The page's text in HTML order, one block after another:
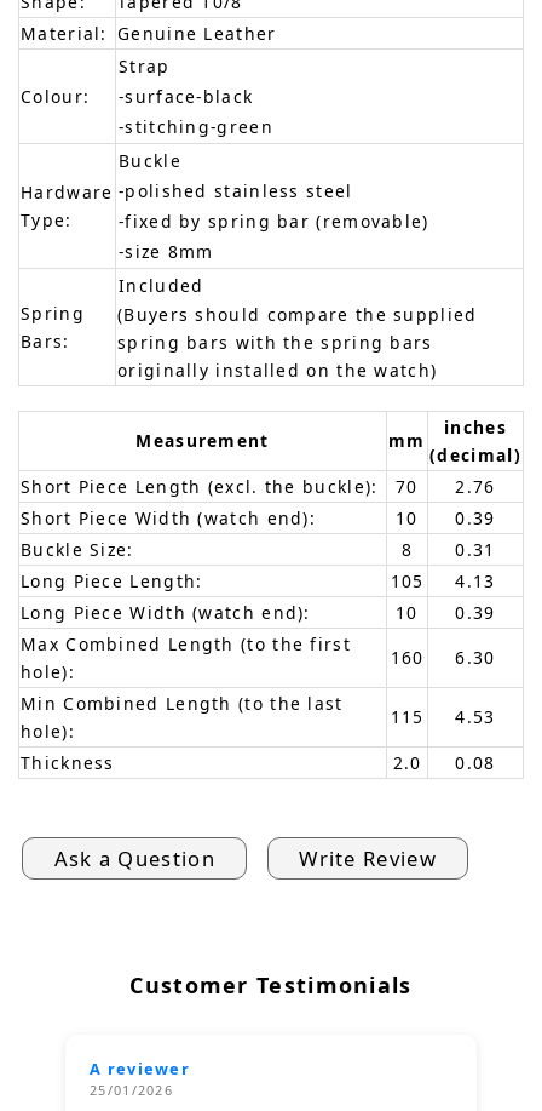
Material: Genuine Leather
Colour:
Strap
-surface-black
-stitching-green
Hardware
Type:
Buckle
-polished stainless steel
-fixed by spring bar (removable)
-size 8mm
Spring
Bars:
Included
(Buyers should compare the supplied
spring bars with the spring bars
originally installed on the watch)
Measurement mm
inches
(decimal)
Short Piece Length (excl. the buckle):
70
2.76
Short Piece Width (watch end):
10
0.39
Buckle Size:
8
0.31
Long Piece Length:
105
4.13
Long Piece Width (watch end):
10
0.39
Max Combined Length (to the first
hole):
160
6.30
Min Combined Length (to the last
hole):
115
4.53
Thickness
2.0 0.08
Ask a Question Write Review
Customer Testimonials
A reviewer
25/01/2026